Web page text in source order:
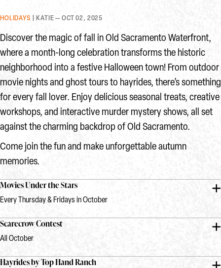
HOLIDAYS | KATIE — OCT 02, 2025
Discover the magic of fall in Old Sacramento Waterfront,
where a month-long celebration transforms the historic
neighborhood into a festive Halloween town! From outdoor
movie nights and ghost tours to hayrides, there’s something
for every fall lover. Enjoy delicious seasonal treats, creative
workshops, and interactive murder mystery shows, all set
against the charming backdrop of Old Sacramento.
Come join the fun and make unforgettable autumn
memories.
Movies Under the Stars
Every Thursday & Fridays in October
Scarecrow Contest
All October
Hayrides by Top Hand Ranch